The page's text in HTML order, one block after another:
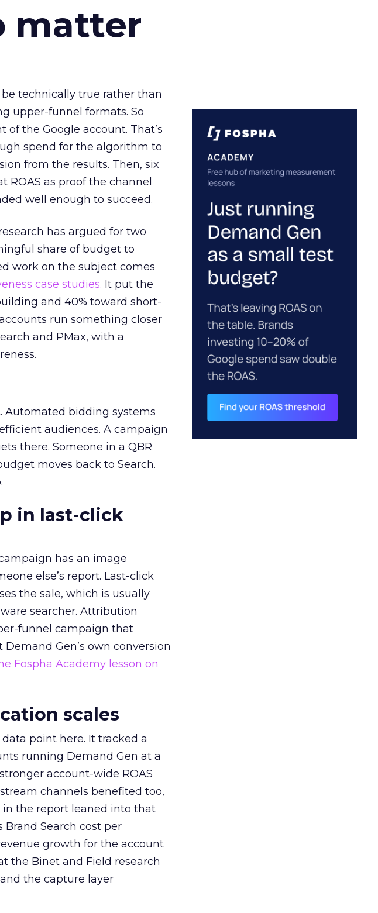
matter
technically true rather than
upper-funnel formats. So
the Google account. That’s
spend for the algorithm to
from the results. Then, six
ROAS as proof the channel
well enough to succeed.
has argued for two
share of budget to
work on the subject comes
case studies. It put the
and 40% toward short-
run something closer
and PMax, with a
Automated bidding systems
audiences. A campaign
there. Someone in a QBR
moves back to Search.
in last-click
has an image
else’s report. Last-click
the sale, which is usually
searcher. Attribution
funnel campaign that
Gen’s own conversion
Fospha Academy lesson on
scales
point here. It tracked a
running Demand Gen at a
account-wide ROAS
channels benefited too,
in the report leaned into that
Search cost per
growth for the account
the Binet and Field research
the capture layer